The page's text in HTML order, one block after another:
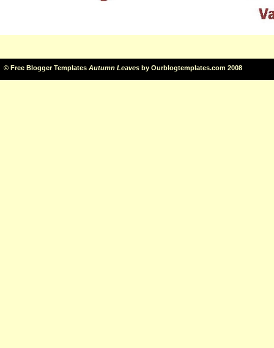
© Free Blogger Templates Autumn Leaves by Ourblogtemplates.com 2008